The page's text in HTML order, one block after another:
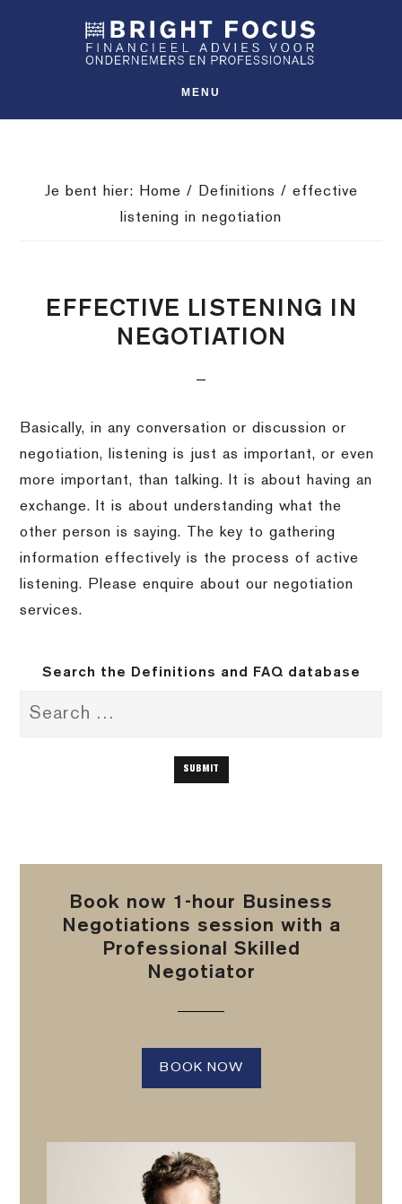
inhoud
MENU
Je bent hier: Home / Definitions / effective
listening in negotiation
EFFECTIVE LISTENING IN
NEGOTIATION
Basically, in any conversation or discussion or
negotiation, listening is just as important, or even
more important, than talking. It is about having an
exchange. It is about understanding what the
other person is saying. The key to gathering
information effectively is the process of active
listening. Please enquire about our negotiation
services.
Search the Definitions and FAQ database
Book now 1-hour Business
Negotiations session with a
Professional Skilled
Negotiator
BOOK NOW